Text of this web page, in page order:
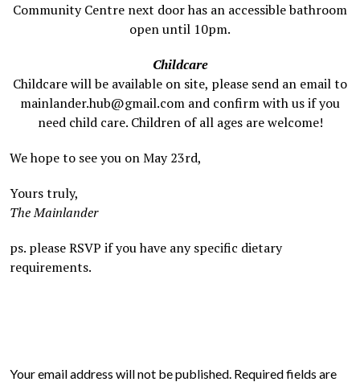
Community Centre next door has an accessible bathroom
open until 10pm.
Childcare
Childcare will be available on site, please send an email to
mainlander.hub@gmail.com and confirm with us if you
need child care. Children of all ages are welcome!
We hope to see you on May 23rd,
Yours truly,
The Mainlander
ps. please RSVP if you have any specific dietary
requirements.
Your email address will not be published. Required fields are